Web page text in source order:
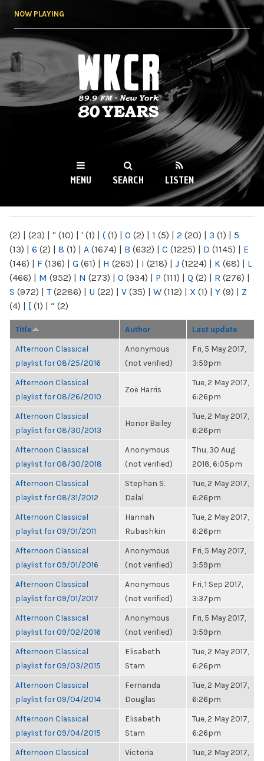
NOW PLAYING
WKCR 89.9FM
NY
MENU SEARCH LISTEN
(2) | (23) | " (10) | ' (1) | ( (1) | 0 (2) | 1 (5) | 2 (20) | 3 (1) | 5
(13) | 6 (2) | 8 (1) | A (1674) | B (632) | C (1225) | D (1145) | E
(146) | F (136) | G (61) | H (265) | I (218) | J (1224) | K (68) | L
(466) | M (952) | N (273) | O (934) | P (111) | Q (2) | R (276) |
S (972) | T(2286) | U (22) | V (35) | W (112) | X (1) | Y (9) | Z
(4) | [ (1) | “ (2)
Title Author Last update
Afternoon Classical
playlist for 08/25/2016
Anonymous
(not verified)
Fri, 5 May 2017,
3:59pm
Afternoon Classical
playlist for 08/26/2010
Zoë Harris
Tue, 2 May 2017,
6:26pm
Afternoon Classical
playlist for 08/30/2013
Honor Bailey
Tue, 2 May 2017,
6:26pm
Afternoon Classical
playlist for 08/30/2018
Anonymous
(not verified)
Thu, 30 Aug
2018, 6:05pm
Afternoon Classical
playlist for 08/31/2012
Stephan S.
Dalal
Tue, 2 May 2017,
6:26pm
Afternoon Classical
playlist for 09/01/2011
Hannah
Rubashkin
Tue, 2 May 2017,
6:26pm
Afternoon Classical
playlist for 09/01/2016
Anonymous
(not verified)
Fri, 5 May 2017,
3:59pm
Afternoon Classical
playlist for 09/01/2017
Anonymous
(not verified)
Fri, 1 Sep 2017,
3:37pm
Afternoon Classical
playlist for 09/02/2016
Anonymous
(not verified)
Fri, 5 May 2017,
3:59pm
Afternoon Classical
playlist for 09/03/2015
Elisabeth
Stam
Tue, 2 May 2017,
6:26pm
Afternoon Classical
playlist for 09/04/2014
Fernanda
Douglas
Tue, 2 May 2017,
6:26pm
Afternoon Classical
playlist for 09/04/2015
Elisabeth
Stam
Tue, 2 May 2017,
6:26pm
Afternoon Classical
Victoria
Tue, 2 May 2017,